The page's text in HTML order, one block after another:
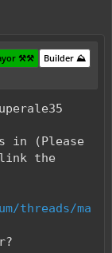
Builder ⛰️
⚒️⚒️
in (Please
link the
threads/ma